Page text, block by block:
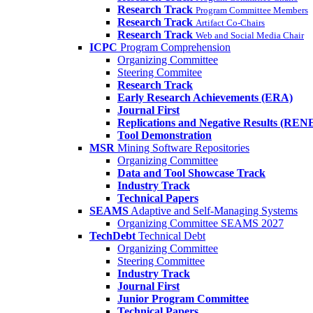
Research Track Program Committee Members
Research Track Artifact Co-Chairs
Research Track Web and Social Media Chair
ICPC Program Comprehension
Organizing Committee
Steering Commitee
Research Track
Early Research Achievements (ERA)
Journal First
Replications and Negative Results
Tool Demonstration
MSR Mining Software Repositories
Organizing Committee
Data and Tool Showcase Track
Industry Track
Technical Papers
SEAMS Adaptive and Self-Managing Systems
Organizing Committee SEAMS 2027
TechDebt Technical Debt
Organizing Committee
Steering Committee
Industry Track
Journal First
Junior Program Committee